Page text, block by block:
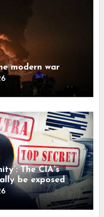
modern war
The CIA’s
be exposed